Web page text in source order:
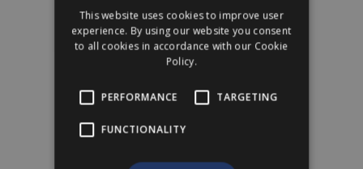
This website uses cookies to improve user
experience. By using our website you consent
to all cookies in accordance with our Cookie
Policy.
PERFORMANCE TARGETING
FUNCTIONALITY